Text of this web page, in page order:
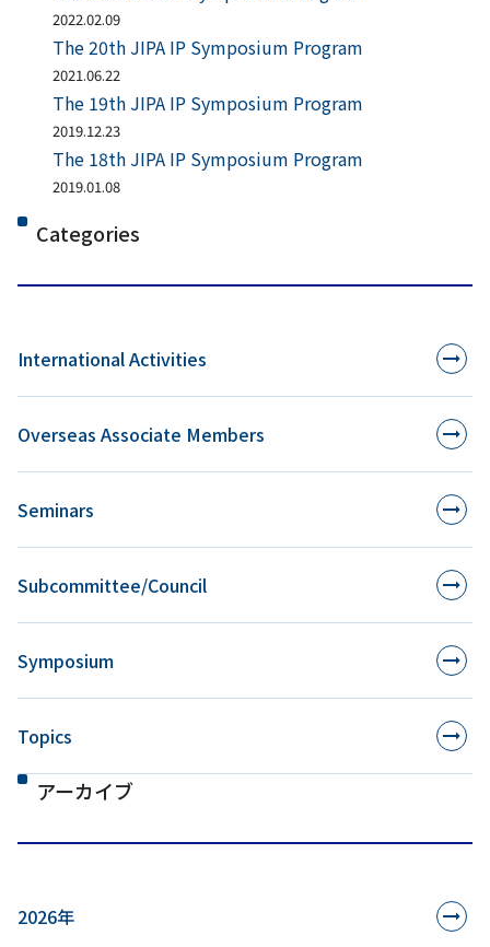
2022.02.09
The 20th JIPA IP Symposium Program
2021.06.22
The 19th JIPA IP Symposium Program
2019.12.23
The 18th JIPA IP Symposium Program
2019.01.08
Categories
International Activities
Overseas Associate Members
Seminars
Subcommittee/Council
Symposium
Topics
アーカイブ
2026年